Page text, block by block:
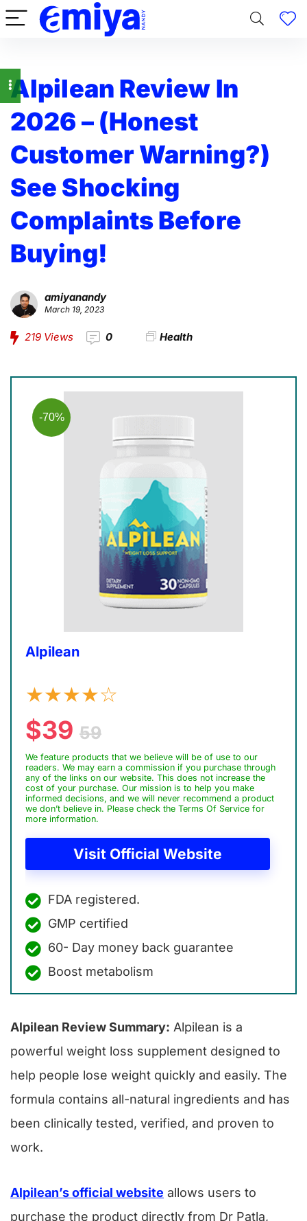
Alpilean Review In
2026 – (Honest
Customer Warning?)
See Shocking
Complaints Before
Buying!
amiyanandy
March 19, 2023
219 Views 0 Health
-70%
Alpilean
★★★★☆
$39 59
We feature products that we believe will be of use to our
readers. We may earn a commission if you purchase through
any of the links on our website. This does not increase the
cost of your purchase. Our mission is to help you make
informed decisions, and we will never recommend a product
we don’t believe in. Please check the Terms Of Service for
more information.
Visit Official Website
FDA registered.
GMP certified
60- Day money back guarantee
Boost metabolism
Alpilean Review Summary: Alpilean is a
powerful weight loss supplement designed to
help people lose weight quickly and easily. The
formula contains all-natural ingredients and has
been clinically tested, verified, and proven to
work.
Alpilean’s official website allows users to
purchase the product directly from Dr Patla,